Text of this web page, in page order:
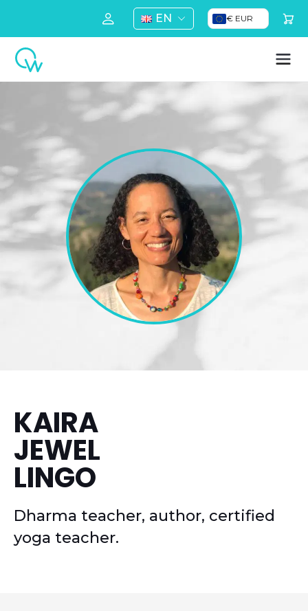
EN € EUR
KAIRA
JEWEL
LINGO
Dharma teacher, author, certified
yoga teacher.